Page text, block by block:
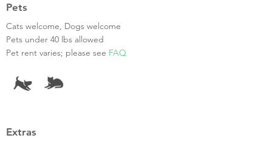
Pets
Cats welcome, Dogs welcome
Pets under 40 lbs allowed
Pet rent varies; please see FAQ
Extras